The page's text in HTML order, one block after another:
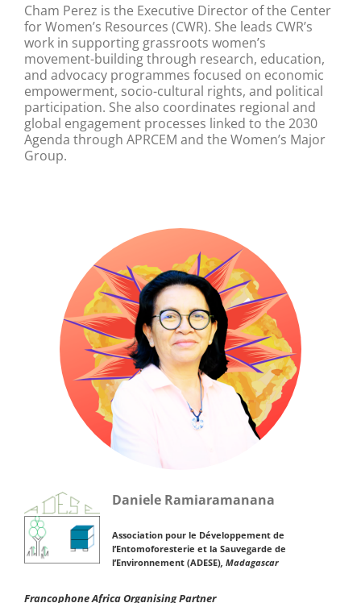
Cham Perez is the Executive Director of the Center
for Women’s Resources (CWR). She leads CWR’s
work in supporting grassroots women’s
movement-building through research, education,
and advocacy programmes focused on economic
empowerment, socio-cultural rights, and political
participation. She also coordinates regional and
global engagement processes linked to the 2030
Agenda through APRCEM and the Women’s Major
Group.
Daniele Ramiaramanana
Association pour le Développement de
l’Entomoforesterie et la Sauvegarde de
l’Environnement (ADESE), Madagascar
Francophone Africa Organising Partner